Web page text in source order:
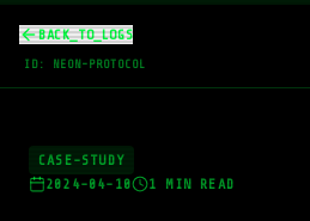
BACK_TO_LOGS
ID: NEON-PROTOCOL
CASE-STUDY
2024-04-10
1 MIN READ